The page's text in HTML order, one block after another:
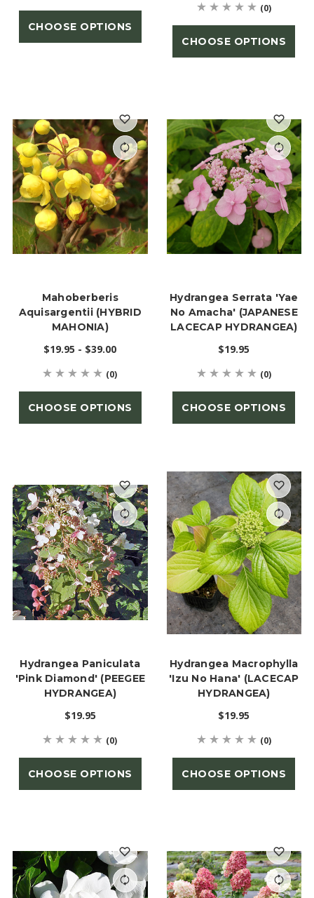
CHOOSE OPTIONS
(0)
CHOOSE OPTIONS
Mahoberberis
Aquisargentii (HYBRID
MAHONIA)
$19.95 - $39.00
(0)
CHOOSE OPTIONS
Hydrangea Serrata 'Yae
No Amacha' (JAPANESE
LACECAP HYDRANGEA)
$19.95
(0)
CHOOSE OPTIONS
Hydrangea Paniculata
'Pink Diamond' (PEEGEE
HYDRANGEA)
$19.95
(0)
CHOOSE OPTIONS
Hydrangea Macrophylla
'Izu No Hana' (LACECAP
HYDRANGEA)
$19.95
(0)
CHOOSE OPTIONS